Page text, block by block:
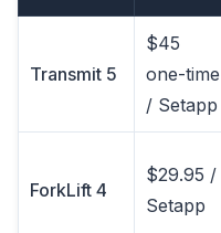
Transmit 5
$45
one-time
/ Setapp
ForkLift 4
$29.95 /
Setapp